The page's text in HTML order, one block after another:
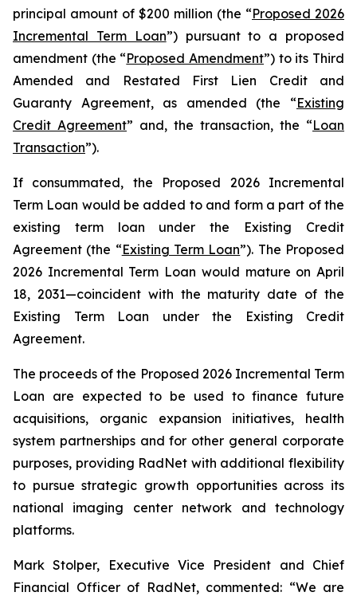
principal amount of $200 million (the “Proposed 2026
Incremental Term Loan”) pursuant to a proposed
amendment (the “Proposed Amendment”) to its Third
Amended and Restated First Lien Credit and
Guaranty Agreement, as amended (the “Existing
Credit Agreement” and, the transaction, the “Loan
Transaction”).
If consummated, the Proposed 2026 Incremental
Term Loan would be added to and form a part of the
existing term loan under the Existing Credit
Agreement (the “Existing Term Loan”). The Proposed
2026 Incremental Term Loan would mature on April
18, 2031—coincident with the maturity date of the
Existing Term Loan under the Existing Credit
Agreement.
The proceeds of the Proposed 2026 Incremental Term
Loan are expected to be used to finance future
acquisitions, organic expansion initiatives, health
system partnerships and for other general corporate
purposes, providing RadNet with additional flexibility
to pursue strategic growth opportunities across its
national imaging center network and technology
platforms.
Mark Stolper, Executive Vice President and Chief
Financial Officer of RadNet, commented: “We are